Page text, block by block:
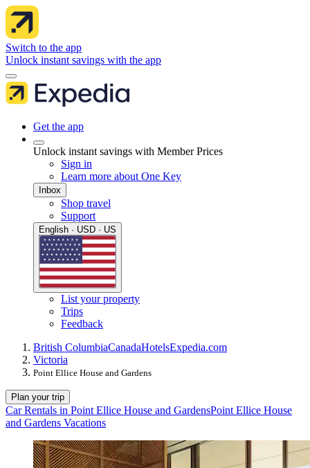
Switch to the app
Unlock instant savings with the app
Get the app
Unlock instant savings with Member Prices
Sign in
Learn more about One Key
Inbox
Shop travel
Support
English · USD · US
List your property
Trips
Feedback
British ColumbiaCanadaHotelsExpedia.com
Victoria
Point Ellice House and Gardens
Plan your trip
Car Rentals in Point Ellice House and GardensPoint Ellice House
and Gardens Vacations